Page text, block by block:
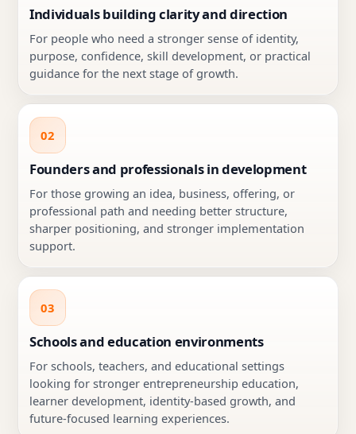
Individuals building clarity and direction
For people who need a stronger sense of identity,
purpose, confidence, skill development, or practical
guidance for the next stage of growth.
02
Founders and professionals in development
For those growing an idea, business, offering, or
professional path and needing better structure,
sharper positioning, and stronger implementation
support.
03
Schools and education environments
For schools, teachers, and educational settings
looking for stronger entrepreneurship education,
learner development, identity-based growth, and
future-focused learning experiences.